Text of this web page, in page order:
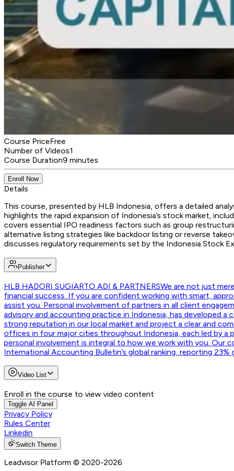
Course PriceFree
Number of Videos1
Course Duration9 minutes
Enroll Now
Details
This course, presented by HLB Indonesia, offers a detailed
highlights the rapid expansion of Indonesia’s stock market,
covers essential IPO readiness factors such as group
alternative listing strategies like backdoor listing or reverse
discusses regulatory requirements set by the Indonesia Stock
Publisher
HLB HADORI SUGIARTO ADI & PARTNERSWe are not just
financial success. If you are confident working with smart,
assist you. Personal involvement of partners in all client
advisory and accounting practice in Indonesia, has developed
strong reputation in our local market and project a clear and
offices in four major cities throughout Indonesia, each led by a
personal involvement is integral to how we work with you. Our
International Accounting Bulletin’s global ranking, reporting
Video List
Enroll in the course to view video content
Toggle AI Panel
Privacy Policy
Rules Center
Linkedin
Switch Theme
Leadvisor Platform © 2020-2026